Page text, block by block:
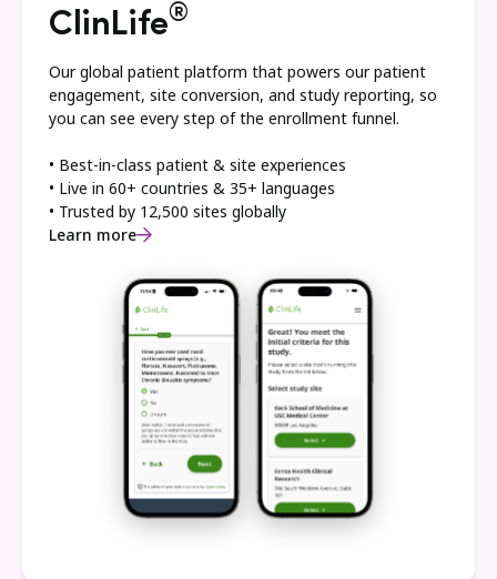
ClinLife®
Our global patient platform that powers our patient
engagement, site conversion, and study reporting, so
you can see every step of the enrollment funnel.
• Best-in-class patient & site experiences
• Live in 60+ countries & 35+ languages
• Trusted by 12,500 sites globally
Learn more